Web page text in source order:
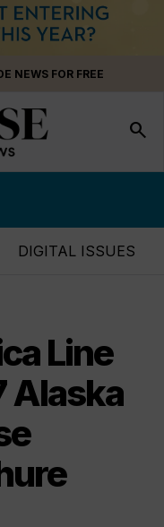
NEWS FOR FREE
search
DIGITAL ISSUES
Line
Alaska